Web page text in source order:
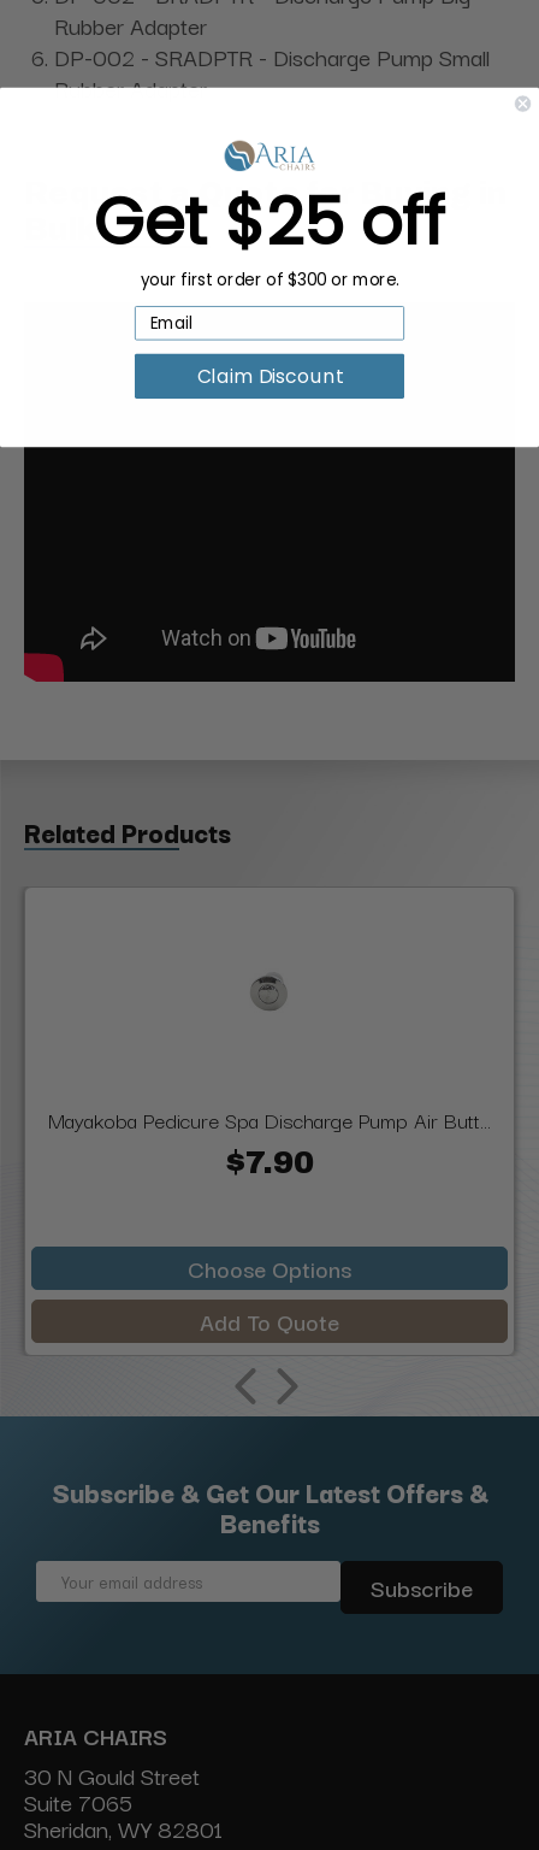
Rubber Adapter
DP-002 - SRADPTR - Discharge Pump Small
Rubber Adapter
Request a Quote for Buying in
Related Products
Mayakoba Pedicure Spa Discharge Pump Air Butt...
$7.90
Choose Options
Add To Quote
Subscribe & Get Our Latest Offers &
Benefits
Email
ARIA CHAIRS
30 N Gould Street
Suite 7065
Sheridan, WY 82801
Get $25 off
your first order of $300 or more.
Claim Discount